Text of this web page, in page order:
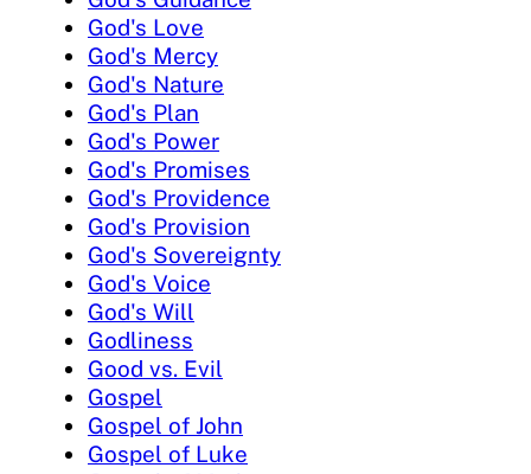
God's Love
God's Mercy
God's Nature
God's Plan
God's Power
God's Promises
God's Providence
God's Provision
God's Sovereignty
God's Voice
God's Will
Godliness
Good vs. Evil
Gospel
Gospel of John
Gospel of Luke